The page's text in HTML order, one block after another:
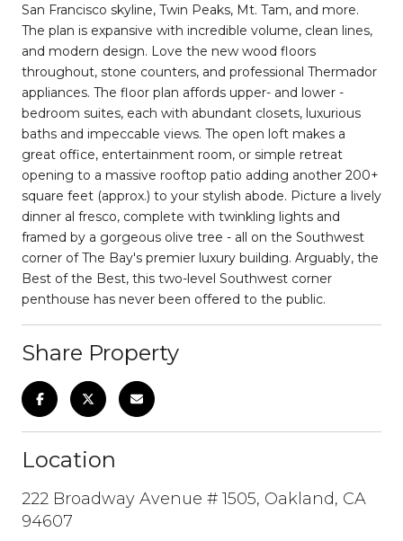
San Francisco skyline, Twin Peaks, Mt. Tam, and more.
The plan is expansive with incredible volume, clean lines,
and modern design. Love the new wood floors
throughout, stone counters, and professional Thermador
appliances. The floor plan affords upper- and lower -
bedroom suites, each with abundant closets, luxurious
baths and impeccable views. The open loft makes a
great office, entertainment room, or simple retreat
opening to a massive rooftop patio adding another 200+
square feet (approx.) to your stylish abode. Picture a lively
dinner al fresco, complete with twinkling lights and
framed by a gorgeous olive tree - all on the Southwest
corner of The Bay's premier luxury building. Arguably, the
Best of the Best, this two-level Southwest corner
penthouse has never been offered to the public.
Share Property
Location
222 Broadway Avenue # 1505, Oakland, CA
94607